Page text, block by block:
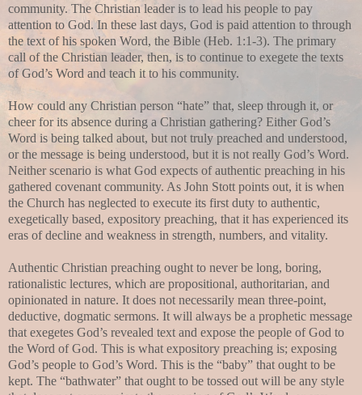
community. The Christian leader is to lead his people to pay
attention to God. In these last days, God is paid attention to through
the text of his spoken Word, the Bible (Heb. 1:1-3). The primary
call of the Christian leader, then, is to continue to exegete the texts
of God’s Word and teach it to his community.
How could any Christian person “hate” that, sleep through it, or
cheer for its absence during a Christian gathering? Either God’s
Word is being talked about, but not truly preached and understood,
or the message is being understood, but it is not really God’s Word.
Neither scenario is what God expects of authentic preaching in his
gathered covenant community. As John Stott points out, it is when
the Church has neglected to execute its first duty to authentic,
exegetically based, expository preaching, that it has experienced its
eras of decline and weakness in strength, numbers, and vitality.
Authentic Christian preaching ought to never be long, boring,
rationalistic lectures, which are propositional, authoritarian, and
opinionated in nature. It does not necessarily mean three-point,
deductive, dogmatic sermons. It will always be a prophetic message
that exegetes God’s revealed text and expose the people of God to
the Word of God. This is what expository preaching is; exposing
God’s people to God’s Word. This is the “baby” that ought to be
kept. The “bathwater” that ought to be tossed out will be any style